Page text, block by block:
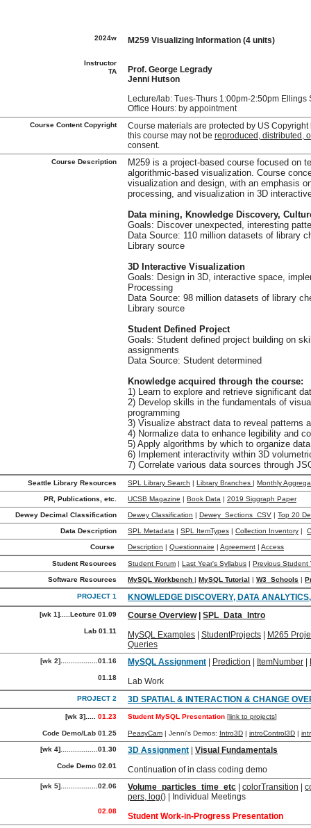
2024w
Instructor
TA
M259 Visualizing Information (4 units)
Prof. George Legrady
Jenni Hutson
Lecture/lab: Tues-Thurs 1:00pm-2:50pm Ellings
Office Hours: by appointment
Course Content Copyright
Course materials are protected by US
this course may not be reproduced, distributed,
consent.
Course Description
M259 is a project-based course focused on
algorithmic-based visualization. Course
visualization and design, with an emphasis
processing, and visualization in 3D
Data mining, Knowledge Discovery,
Goals: Discover unexpected, interesting
Data Source: 110 million datasets of library
Library source
3D Interactive Visualization
Goals: Design in 3D, interactive space,
Processing
Data Source: 98 million datasets of library
Library source
Student Defined Project
Goals: Student defined project building on
assignments
Data Source: Student determined
Knowledge acquired through the course:
1) Learn to explore and retrieve significant
2) Develop skills in the fundamentals of
programming
3) Visualize abstract data to reveal patterns
4) Normalize data to enhance legibility and
5) Apply algorithms by which to organize data
6) Implement interactivity within 3D
7) Correlate various data sources through
Seattle Library Resources SPL Library Search | Library Branches | Monthly
PR, Publications, etc. UCSB Magazine | Book Data | 2019 Siggraph Paper
Dewey Decimal Classification Dewey Classification | Dewey_Sections_CSV | Top 20
Data Description SPL Metadata | SPL ItemTypes | Collection Inventory |
Course Description | Questionnaire | Agreement | Access
Student Resources Student Forum | Last Year's Syllabus | Previous Student
Software Resources MySQL Workbench | MySQL Tutorial | W3_Schools |
PROJECT 1 KNOWLEDGE DISCOVERY, DATA
[wk 1].....Lecture 01.09
Lab 01.11
Course Overview
SPL_Data_Intro
MySQL Examples
StudentProjects
M265
Queries
[wk 2]..................01.16
01.18
MySQL Assignment Prediction ItemNumber
Lab Work
PROJECT 2 3D SPATIAL & INTERACTION & CHANGE
[wk 3]..... 01.23
Code Demo/Lab 01.25
Student MySQL Presentation [link to projects]
PeasyCam | Jenni's Demos: Intro3D | introControl3D |
[wk 4]..................01.30
Code Demo 02.01
3D Assignment
Visual Fundamentals
Continuation of in class coding demo
[wk 5]..................02.06
02.08
Volume_particles_time_etc colorTransition
pers, log() | Individual Meetings
Student Work-in-Progress Presentation